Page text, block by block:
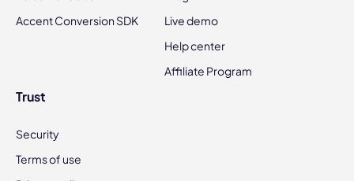
Accent Conversion SDK
Live demo
Help center
Affiliate Program
Trust
Security
Terms of use